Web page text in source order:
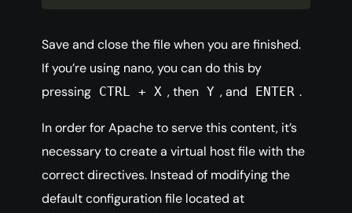
Save and close the file when you are finished.
If you’re using nano, you can do this by
pressing CTRL + X , then Y , and ENTER .
In order for Apache to serve this content, it’s
necessary to create a virtual host file with the
correct directives. Instead of modifying the
default configuration file located at